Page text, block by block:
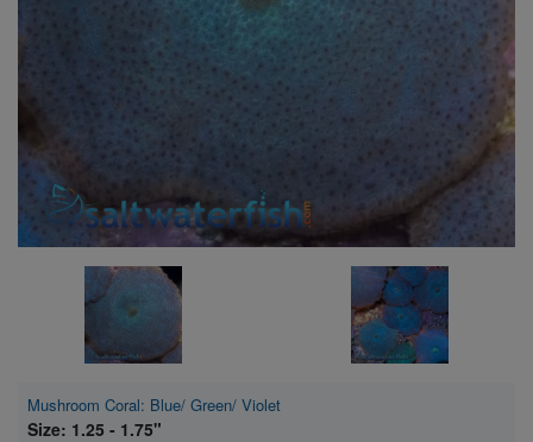
Mushroom Coral: Blue/ Green/ Violet
Size: 1.25 - 1.75"